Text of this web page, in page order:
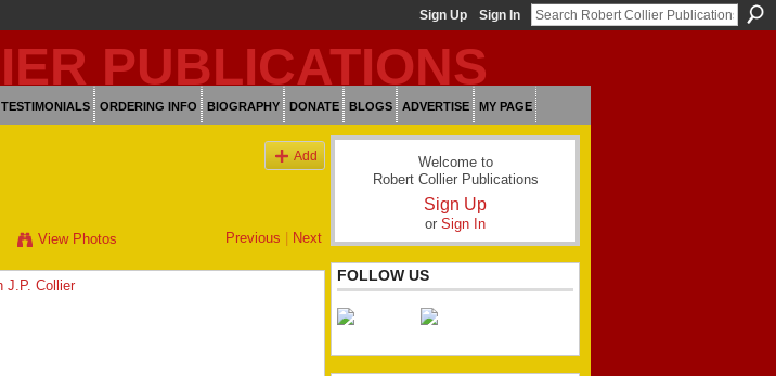
Sign Up Sign In
TESTIMONIALS ORDERING INFO BIOGRAPHY DONATE BLOGS ADVERTISE MY PAGE
Add
View Photos Previous Next
Welcome to
Robert Collier Publications
Sign Up
or Sign In
FOLLOW US